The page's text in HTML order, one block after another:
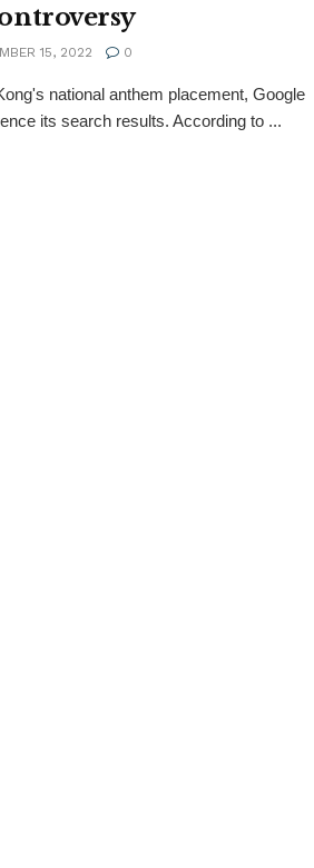
15, 2022 0
national anthem placement, Google
its search results. According to ...